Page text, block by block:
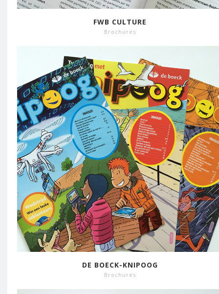
FWB CULTURE
Brochures
DE BOECK-KNIPOOG
Brochures